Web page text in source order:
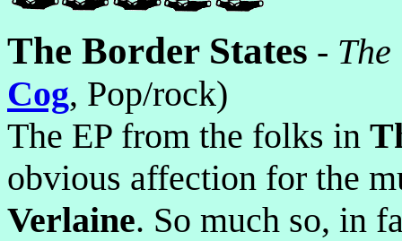
The Border States -
Cog, Pop/rock)
The EP from the folks in
obvious affection for the
Verlaine. So much so, in